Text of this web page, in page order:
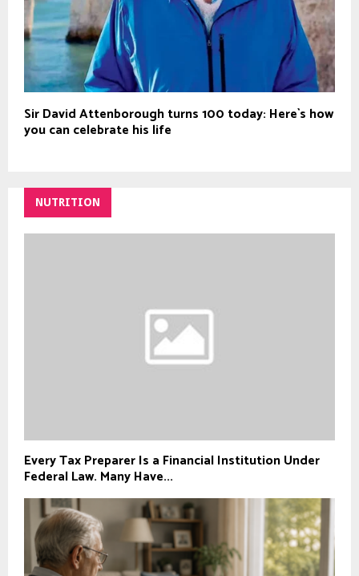
Sir David Attenborough turns 100 today: Here`s how
you can celebrate his life
NUTRITION
Every Tax Preparer Is a Financial Institution Under
Federal Law. Many Have...